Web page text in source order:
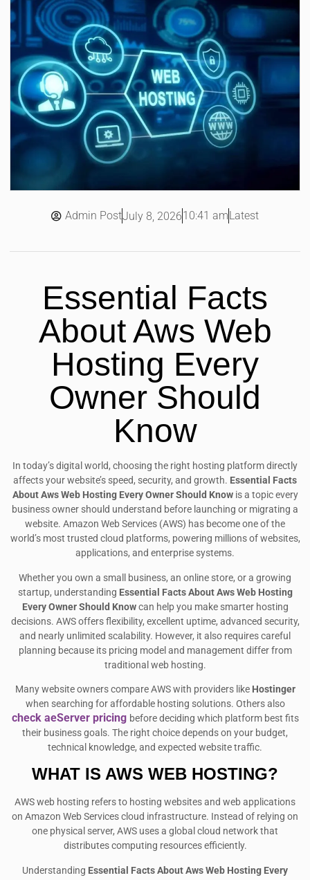
Admin PostJuly 8, 202610:41 am Latest
Essential Facts
About Aws Web
Hosting Every
Owner Should
Know
In today’s digital world, choosing the right hosting platform directly
affects your website’s speed, security, and growth. Essential Facts
About Aws Web Hosting Every Owner Should Knowis a topic every
business owner should understand before launching or migrating a
website. Amazon Web Services (AWS) has become one of the
world’s most trusted cloud platforms, powering millions of websites,
applications, and enterprise systems.
Whether you own a small business, an online store, or a growing
startup, understanding Essential Facts About Aws Web Hosting
Every Owner Should Knowcan help you make smarter hosting
decisions. AWS offers flexibility, excellent uptime, advanced security,
and nearly unlimited scalability. However, it also requires careful
planning because its pricing model and management differ from
traditional web hosting.
Many website owners compare AWS with providers like Hostinger
when searching for affordable hosting solutions. Others also
check aeServer pricing before deciding which platform best fits
their business goals. The right choice depends on your budget,
technical knowledge, and expected website traffic.
WHAT IS AWS WEB HOSTING?
AWS web hosting refers to hosting websites and web applications
on Amazon Web Services cloud infrastructure. Instead of relying on
one physical server, AWS uses a global cloud network that
distributes computing resources efficiently.
Understanding Essential Facts About Aws Web Hosting Every